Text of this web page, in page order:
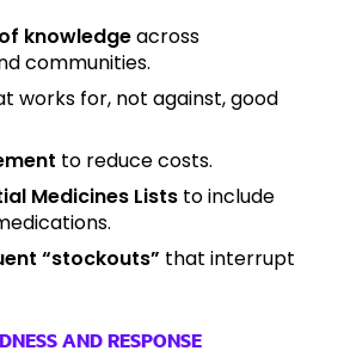
knowledgeacross
communities.
works for, not against, good
to reduce costs.
Medicines Lists to include
“stockouts” that interrupt
AND RESPONSE